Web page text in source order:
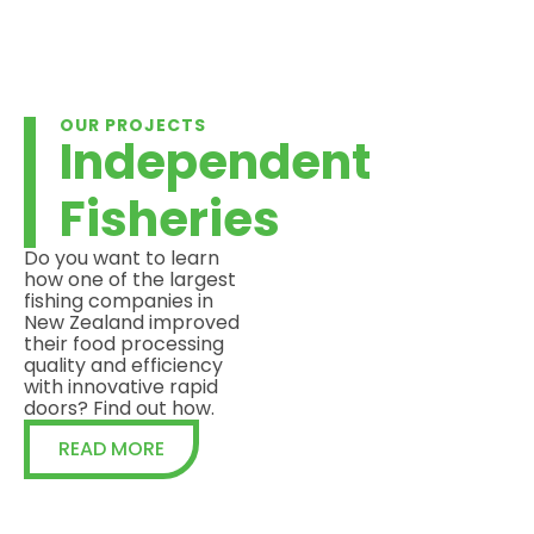
OUR PROJECTS
Independent
Fisheries
Do you want to learn
how one of the largest
fishing companies in
New Zealand improved
their food processing
quality and efficiency
with innovative rapid
doors? Find out how.
READ MORE